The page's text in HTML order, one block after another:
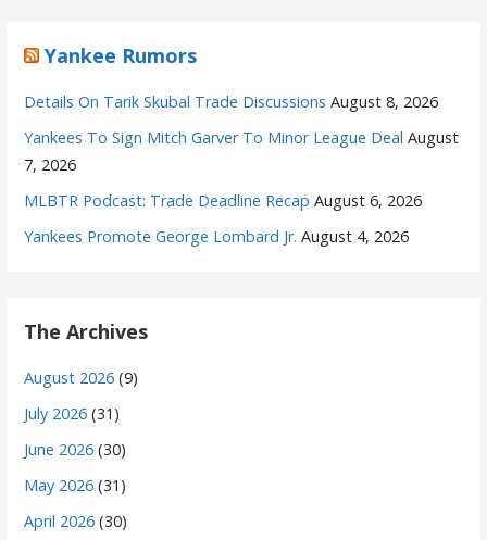
Yankee Rumors
Details On Tarik Skubal Trade Discussions August 8, 2026
Yankees To Sign Mitch Garver To Minor League Deal August
7, 2026
MLBTR Podcast: Trade Deadline Recap August 6, 2026
Yankees Promote George Lombard Jr. August 4, 2026
The Archives
August 2026 (9)
July 2026 (31)
June 2026 (30)
May 2026 (31)
April 2026 (30)